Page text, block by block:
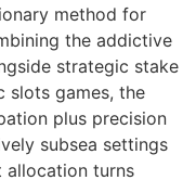
method for
the addictive
strategic stake
slots games, the
plus precision
subsea settings
allocation turns